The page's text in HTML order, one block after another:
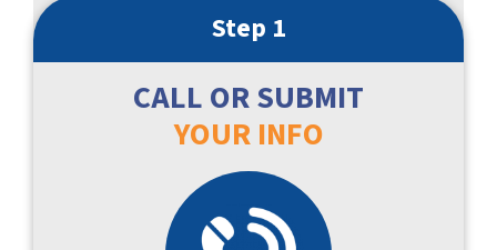
Step 1
CALL OR SUBMIT
YOUR INFO